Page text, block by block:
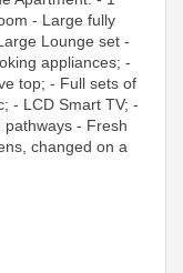
- Large fully
Lounge set -
appliances; -
top; - Full sets of
- LCD Smart TV; -
pathways - Fresh
changed on a